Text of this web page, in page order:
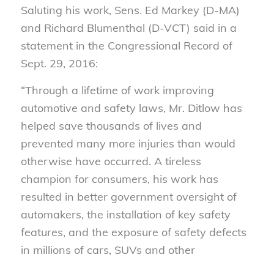
Saluting his work, Sens. Ed Markey (D-MA)
and Richard Blumenthal (D-VCT) said in a
statement in the Congressional Record of
Sept. 29, 2016:
“Through a lifetime of work improving
automotive and safety laws, Mr. Ditlow has
helped save thousands of lives and
prevented many more injuries than would
otherwise have occurred. A tireless
champion for consumers, his work has
resulted in better government oversight of
automakers, the installation of key safety
features, and the exposure of safety defects
in millions of cars, SUVs and other